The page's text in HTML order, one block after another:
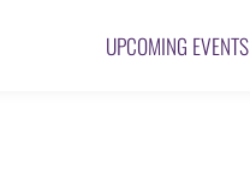
UPCOMING EVENTS